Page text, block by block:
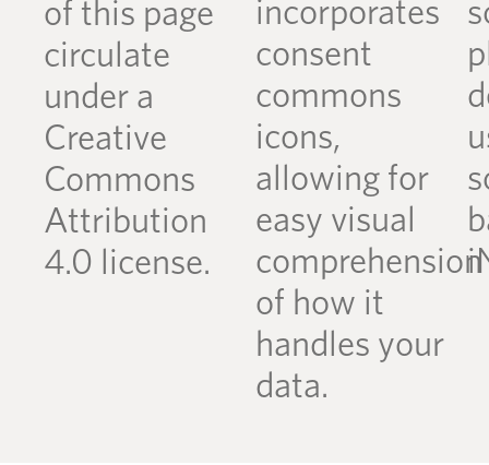
of this page
circulate
under a
Creative
Commons
Attribution
4.0 license.
incorporates
consent
commons
icons,
allowing for
easy visual
comprehension
of how it
handles your
data.